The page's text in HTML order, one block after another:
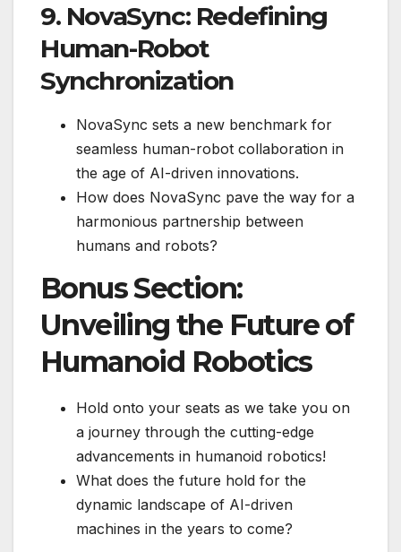
9. NovaSync: Redefining
Human-Robot
Synchronization
NovaSync sets a new benchmark for
seamless human-robot collaboration in
the age of AI-driven innovations.
How does NovaSync pave the way for a
harmonious partnership between
humans and robots?
Bonus Section:
Unveiling the Future of
Humanoid Robotics
Hold onto your seats as we take you on
a journey through the cutting-edge
advancements in humanoid robotics!
What does the future hold for the
dynamic landscape of AI-driven
machines in the years to come?